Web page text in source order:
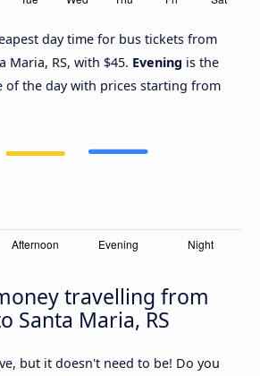
day time for bus tickets from
Maria, RS, with $45. Evening is the
of the day with prices starting from
travelling from
Santa Maria, RS
but it doesn't need to be! Do you